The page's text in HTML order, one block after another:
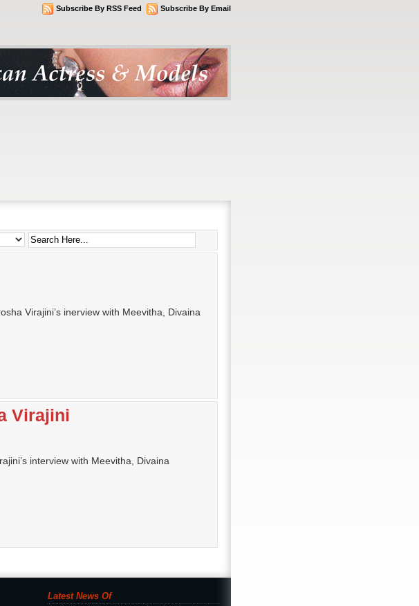
Subscribe By Email
Subscribe By RSS Feed
Virajini’s inerview with Meevitha, Divaina
Virajini
interview with Meevitha, Divaina
Latest News Of